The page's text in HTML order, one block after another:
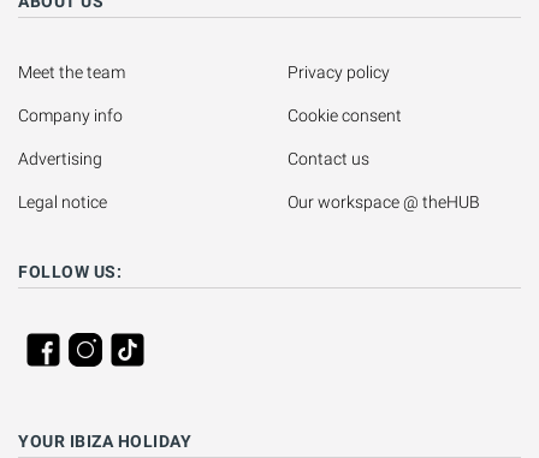
Meet the team
Company info
Advertising
Legal notice
Privacy policy
Cookie consent
Contact us
Our workspace @ theHUB
FOLLOW US:
YOUR IBIZA HOLIDAY